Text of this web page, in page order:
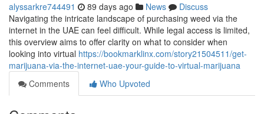
alyssarkre744491 89 days ago News
Discuss
Navigating the intricate landscape of purchasing weed via the
internet in the UAE can feel difficult. While legal access is limited,
this overview aims to offer clarity on what to consider when
looking into virtual https://bookmarklinx.com/story21504511/get-
marijuana-via-the-internet-uae-your-guide-to-virtual-marijuana
Comments
Who Upvoted